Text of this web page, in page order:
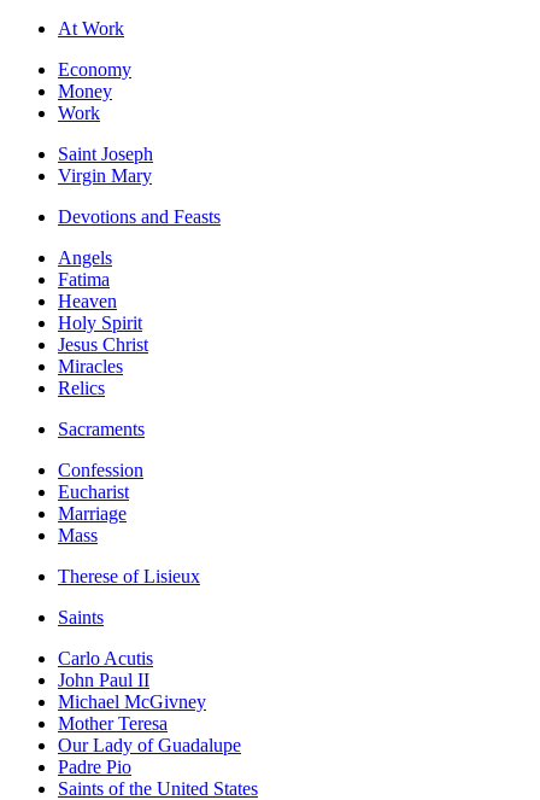
At Work
Economy
Money
Work
Saint Joseph
Virgin Mary
Devotions and Feasts
Angels
Fatima
Heaven
Holy Spirit
Jesus Christ
Miracles
Relics
Sacraments
Confession
Eucharist
Marriage
Mass
Therese of Lisieux
Saints
Carlo Acutis
John Paul II
Michael McGivney
Mother Teresa
Our Lady of Guadalupe
Padre Pio
Saints of the United States